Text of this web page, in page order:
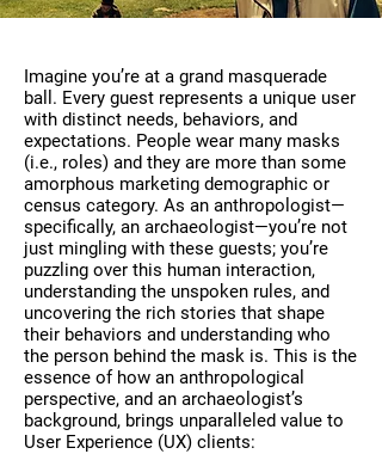
Imagine you’re at a grand masquerade
ball. Every guest represents a unique user
with distinct needs, behaviors, and
expectations. People wear many masks
(i.e., roles) and they are more than some
amorphous marketing demographic or
census category. As an anthropologist—
specifically, an archaeologist—you’re not
just mingling with these guests; you’re
puzzling over this human interaction,
understanding the unspoken rules, and
uncovering the rich stories that shape
their behaviors and understanding who
the person behind the mask is. This is the
essence of how an anthropological
perspective, and an archaeologist’s
background, brings unparalleled value to
User Experience (UX) clients: